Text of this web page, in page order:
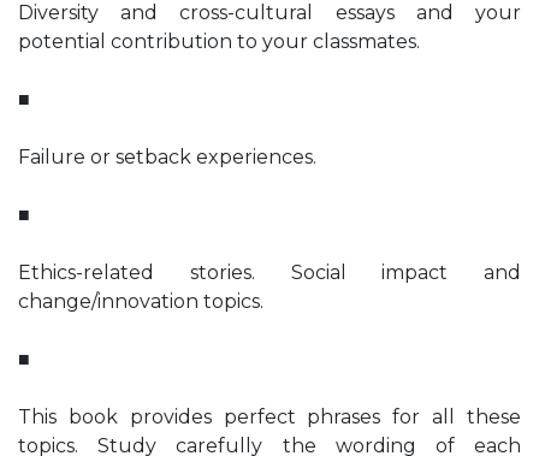
Diversity and cross-cultural essays and your
potential contribution to your classmates.
■
Failure or setback experiences.
■
Ethics-related stories. Social impact and
change/innovation topics.
■
This book provides perfect phrases for all these
topics. Study carefully the wording of each